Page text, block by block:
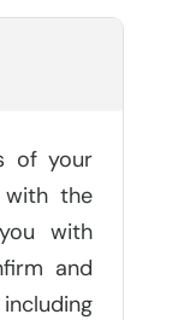
of your
the
with
and